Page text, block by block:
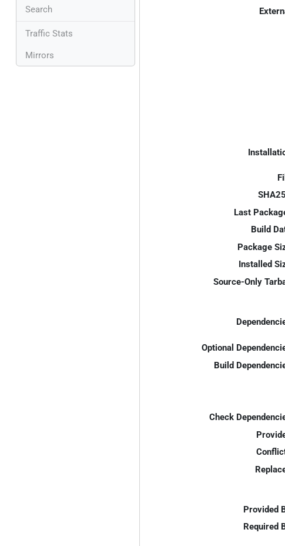
Search
Traffic Stats
Mirrors
Last
Build
Package
Installed
Source-Only
Optional
Build
Check
Provided
Required